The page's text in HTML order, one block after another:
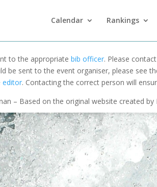
Calendar Rankings
to the appropriate bib officer. Please
be sent to the event organiser, please see
editor. Contacting the correct person will
– Based on the original website created